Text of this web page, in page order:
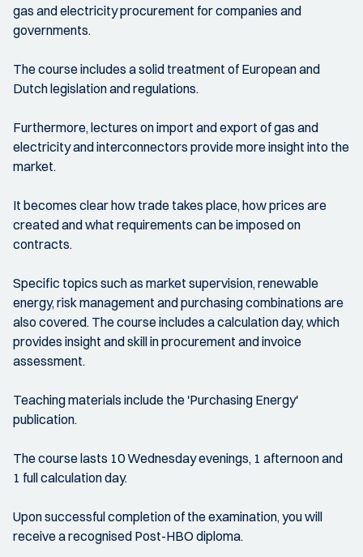
gas and electricity procurement for companies and
governments.
The course includes a solid treatment of European and
Dutch legislation and regulations.
Furthermore, lectures on import and export of gas and
electricity and interconnectors provide more insight into the
market.
It becomes clear how trade takes place, how prices are
created and what requirements can be imposed on
contracts.
Specific topics such as market supervision, renewable
energy, risk management and purchasing combinations are
also covered. The course includes a calculation day, which
provides insight and skill in procurement and invoice
assessment.
Teaching materials include the 'Purchasing Energy'
publication.
The course lasts 10 Wednesday evenings, 1 afternoon and
1 full calculation day.
Upon successful completion of the examination, you will
receive a recognised Post-HBO diploma.